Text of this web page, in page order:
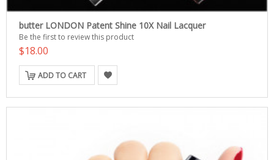
butter LONDON Patent Shine 10X Nail Lacquer
Be the first to review this product
$18.00
ADD TO CART